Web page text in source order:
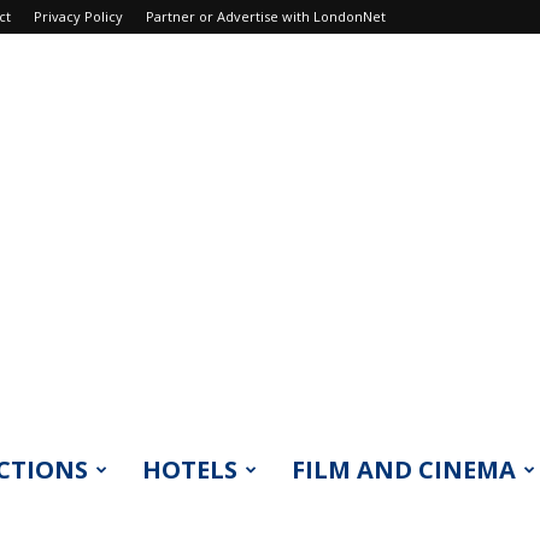
Privacy Policy Partner or Advertise with LondonNet
HOTELS FILM AND CINEMA